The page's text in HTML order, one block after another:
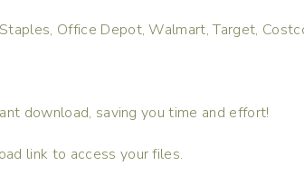
Office Depot, Walmart, Target,
download, saving you time and effort!
link to access your files.